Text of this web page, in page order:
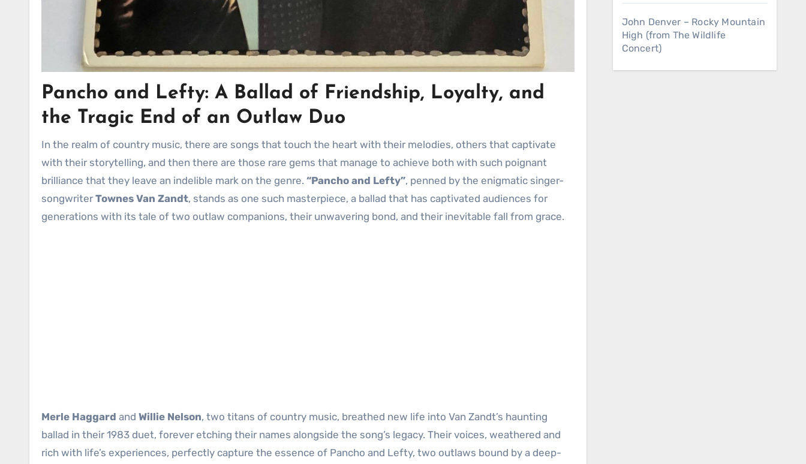
Pancho and Lefty: A Ballad of Friendship, Loyalty, and
the Tragic End of an Outlaw Duo
In the realm of country music, there are songs that touch the heart with their melodies, others that captivate
with their storytelling, and then there are those rare gems that manage to achieve both with such poignant
brilliance that they leave an indelible mark on the genre. “Pancho and Lefty”, penned by the enigmatic singer-
songwriterTownes Van Zandt, stands as one such masterpiece, a ballad that has captivated audiences for
generations with its tale of two outlaw companions, their unwavering bond, and their inevitable fall from grace.
Merle Haggard and Willie Nelson, two titans of country music, breathed new life into Van Zandt’s haunting
ballad in their 1983 duet, forever etching their names alongside the song’s legacy. Their voices, weathered and
rich with life’s experiences, perfectly capture the essence of Pancho and Lefty, two outlaws bound by a deep-
John Denver – Rocky Mountain
High (from The Wildlife
Concert)